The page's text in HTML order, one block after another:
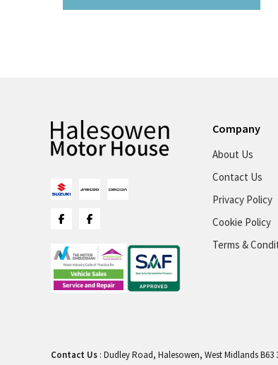
Company
About Us
Contact Us
Privacy Policy
Cookie Policy
Terms &
Contact Us : Dudley Road, Halesowen, West Midlands B63